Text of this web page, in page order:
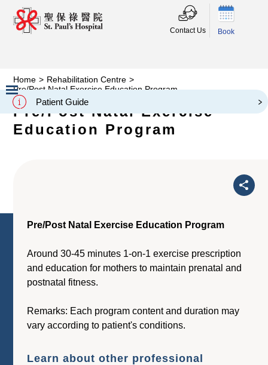
Contact Us Book
Patient Guide
Slide 2 of 3.
Home > Rehabilitation Centre >
Pre/Post Natal Exercise Education Program
Pre/Post Natal Exercise
Education Program
Pre/Post Natal Exercise Education Program
Around 30-45 minutes 1-on-1 exercise prescription
and education for mothers to maintain prenatal and
postnatal fitness.
Remarks: Each program content and duration may
vary according to patient's conditions.
Learn about other professional